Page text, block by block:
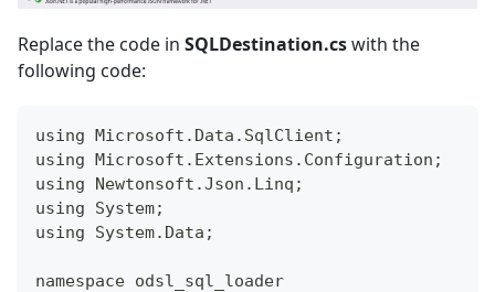
Replace the code in SQLDestination.cswith the
following code:
using Microsoft.Data.SqlClient;
using Microsoft.Extensions.Configuration;
using Newtonsoft.Json.Linq;
using System;
using System.Data;
namespace odsl_sql_loader